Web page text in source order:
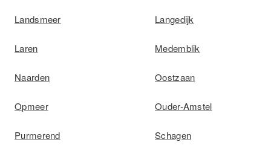
Landsmeer Langedijk
Laren Medemblik
Naarden Oostzaan
Opmeer Ouder-Amstel
Purmerend Schagen